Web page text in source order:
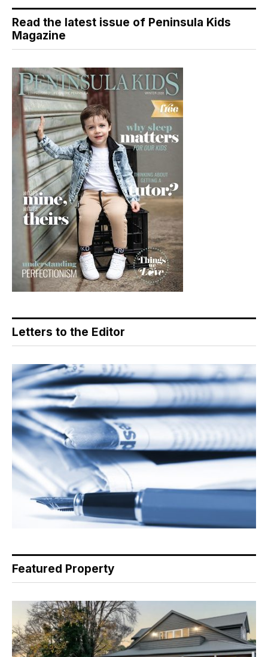
Read the latest issue of Peninsula Kids
Magazine
Letters to the Editor
Featured Property